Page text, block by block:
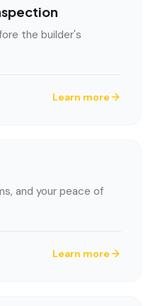
the builder's
Learn more
and your peace of
Learn more